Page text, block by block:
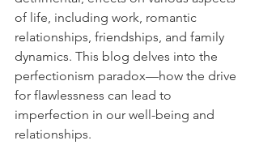
of life, including work, romantic
relationships, friendships, and family
dynamics. This blog delves into the
perfectionism paradox—how the drive
for flawlessness can lead to
imperfection in our well-being and
relationships.